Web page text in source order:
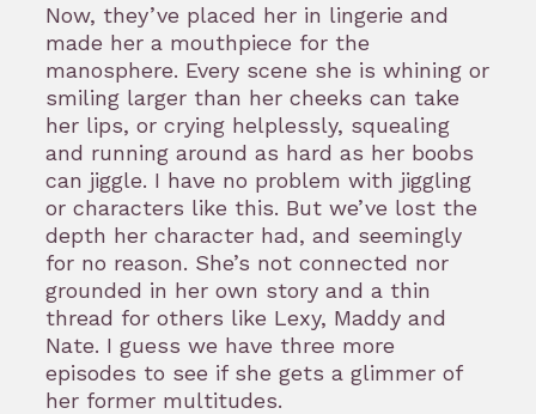
Now, they’ve placed her in lingerie and
made her a mouthpiece for the
manosphere. Every scene she is whining or
smiling larger than her cheeks can take
her lips, or crying helplessly, squealing
and running around as hard as her boobs
can jiggle. I have no problem with jiggling
or characters like this. But we’ve lost the
depth her character had, and seemingly
for no reason. She’s not connected nor
grounded in her own story and a thin
thread for others like Lexy, Maddy and
Nate. I guess we have three more
episodes to see if she gets a glimmer of
her former multitudes.